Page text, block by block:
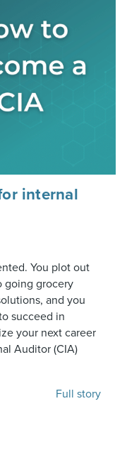
internal
You plot out
going grocery
and you
succeed in
your next career
Auditor (CIA)
Full story